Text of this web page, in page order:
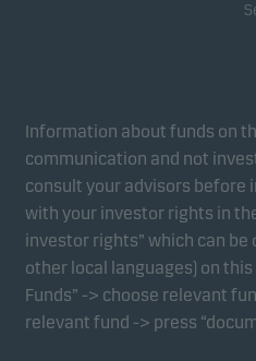
Information about funds on
communication and not
consult your advisors before
with your investor rights in
investor rights” which can be
other local languages) on
Funds” -> choose relevant
relevant fund -> press